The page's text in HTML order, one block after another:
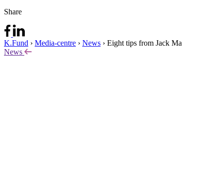
Share
K.Fund › Media-centre › News › Eight tips from Jack Ma
News